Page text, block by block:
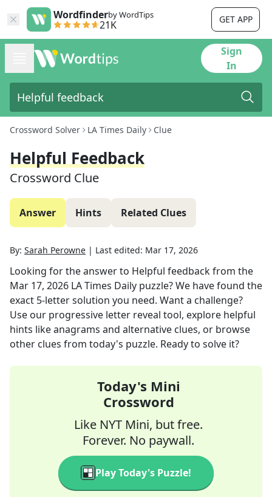
Wordfinderby WordTips
21K GET APP
Sign
In
Crossword Solver LA Times Daily Clue
Helpful Feedback
Crossword Clue
Answer Hints Related Clues
By: Sarah Perowne | Last edited: Mar 17, 2026
Looking for the answer to Helpful feedbackfrom the
Mar 17, 2026 LA Times Daily puzzle? We have found the
exact 5-letter solution you need. Want a challenge?
Use our progressive letter reveal tool, explore helpful
hints like anagrams and alternative clues, or browse
other clues from today's puzzle. Ready to solve it?
Today's Mini
Crossword
Like NYT Mini, but free.
Forever. No paywall.
Play Today's Puzzle!